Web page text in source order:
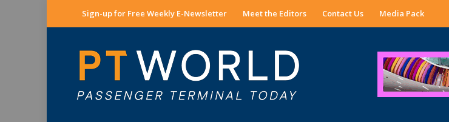
Sign-up for Free Weekly E-Newsletter Meet the Editors Contact Us Media Pack